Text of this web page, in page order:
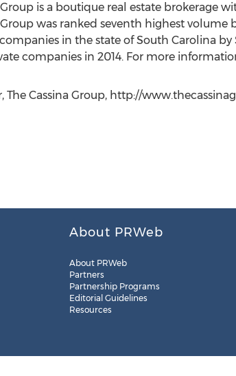
Group is a boutique real estate brokerage
Group was ranked seventh highest
in the state of South Carolina by
companies in 2014. For more
The Cassina Group, http://
About PRWeb
About PRWeb
Partners
Partnership Programs
Editorial Guidelines
Resources